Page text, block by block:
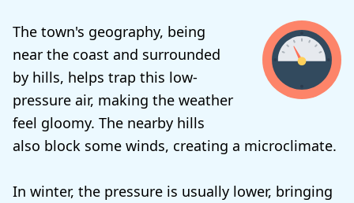
The town's geography, being
near the coast and surrounded
by hills, helps trap this low-
pressure air, making the weather
feel gloomy. The nearby hills
also block some winds, creating a microclimate.
In winter, the pressure is usually lower, bringing